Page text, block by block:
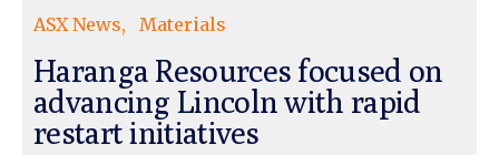
ASX News Materials
Haranga Resources focused on
advancing Lincoln with rapid
restart initiatives